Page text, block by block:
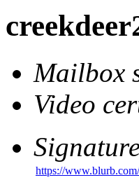
Mailbox
Video
https://